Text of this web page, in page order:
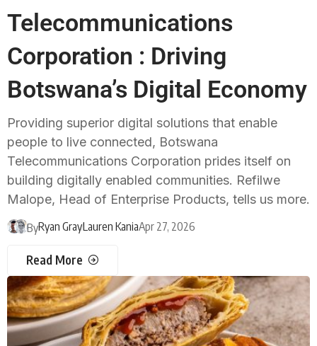
Telecommunications
Corporation : Driving
Botswana’s Digital Economy
Providing superior digital solutions that enable
people to live connected, Botswana
Telecommunications Corporation prides itself on
building digitally enabled communities. Refilwe
Malope, Head of Enterprise Products, tells us more.
ByRyan GrayLauren KaniaApr 27, 2026
Read More